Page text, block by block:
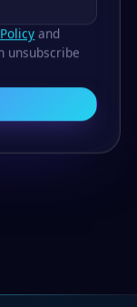
and
unsubscribe